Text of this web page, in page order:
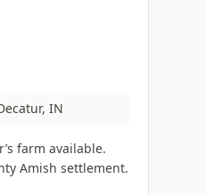
IN
farm available.
Amish settlement.